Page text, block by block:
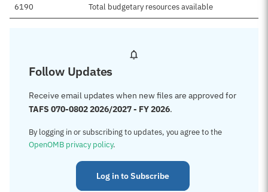
6190 Total budgetary resources available
Follow Updates
Receive email updates when new files are approved for
TAFS 070-0802 2026/2027 - FY 2026.
By logging in or subscribing to updates, you agree to the
OpenOMB privacy policy.
Log in to Subscribe